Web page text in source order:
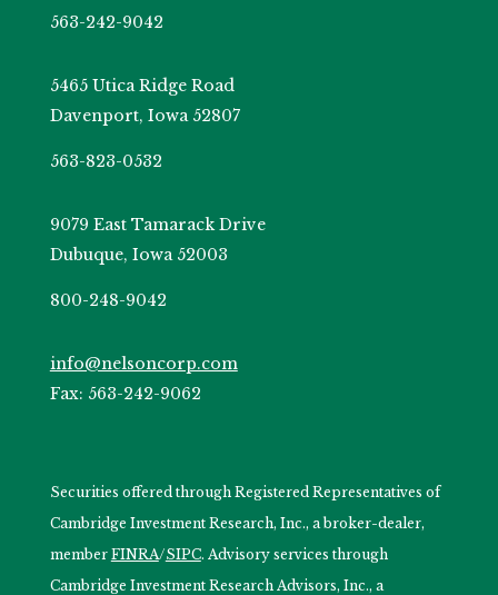
563-242-9042
5465 Utica Ridge Road
Davenport, Iowa 52807
563-823-0532
9079 East Tamarack Drive
Dubuque, Iowa 52003
800-248-9042
info@nelsoncorp.com
Fax: 563-242-9062
Securities offered through Registered Representatives of
Cambridge Investment Research, Inc., a broker-dealer,
member FINRA/SIPC. Advisory services through
Cambridge Investment Research Advisors, Inc., a